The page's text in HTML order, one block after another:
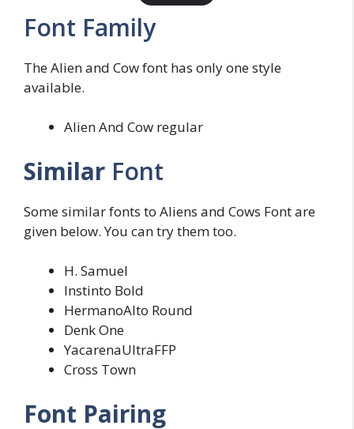
Font Family
The Alien and Cow font has only one style
available.
Alien And Cow regular
Similar Font
Some similar fonts to Aliens and Cows Font are
given below. You can try them too.
H. Samuel
Instinto Bold
HermanoAlto Round
Denk One
YacarenaUltraFFP
Cross Town
Font Pairing